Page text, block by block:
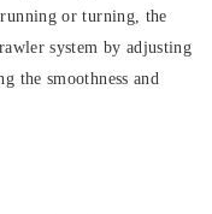
or turning, the
system by adjusting
the smoothness and